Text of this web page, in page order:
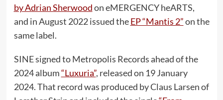
by Adrian Sherwoodon eMERGENCY heARTS,
and in August 2022 issued theEP “Mantis 2”on the
same label.
SINE signed to Metropolis Records ahead of the
2024 album“Luxuria”, released on 19 January
2024. That record was produced by Claus Larsen of